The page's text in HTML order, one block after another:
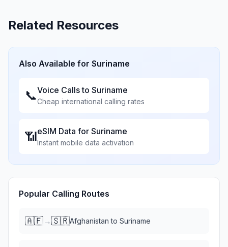
Related Resources
Also Available for Suriname
📞Voice Calls to Suriname
Cheap international calling rates
📶eSIM Data for Suriname
Instant mobile data activation
Popular Calling Routes
🇦🇫→🇸🇷Afghanistan to Suriname